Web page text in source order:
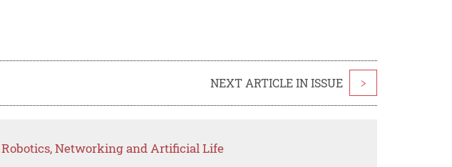
NEXT ARTICLE IN ISSUE >
Networking and Artificial Life